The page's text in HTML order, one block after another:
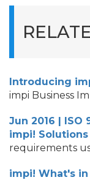
Introducing
impi Business
Jun 2016 | ISO
impi! Solutions
requirements
impi! What's